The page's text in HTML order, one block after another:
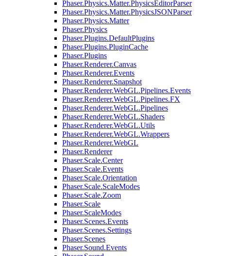
Phaser.Physics.Matter.PhysicsEditorParser
Phaser.Physics.Matter.PhysicsJSONParser
Phaser.Physics.Matter
Phaser.Physics
Phaser.Plugins.DefaultPlugins
Phaser.Plugins.PluginCache
Phaser.Plugins
Phaser.Renderer.Canvas
Phaser.Renderer.Events
Phaser.Renderer.Snapshot
Phaser.Renderer.WebGL.Pipelines.Events
Phaser.Renderer.WebGL.Pipelines.FX
Phaser.Renderer.WebGL.Pipelines
Phaser.Renderer.WebGL.Shaders
Phaser.Renderer.WebGL.Utils
Phaser.Renderer.WebGL.Wrappers
Phaser.Renderer.WebGL
Phaser.Renderer
Phaser.Scale.Center
Phaser.Scale.Events
Phaser.Scale.Orientation
Phaser.Scale.ScaleModes
Phaser.Scale.Zoom
Phaser.Scale
Phaser.ScaleModes
Phaser.Scenes.Events
Phaser.Scenes.Settings
Phaser.Scenes
Phaser.Sound.Events